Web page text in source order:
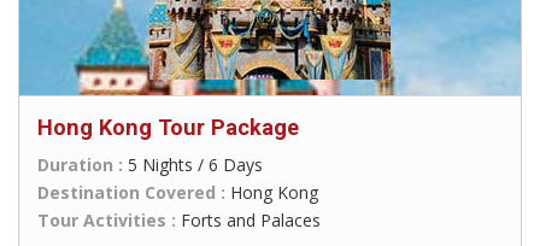
Hong Kong Tour Package
Duration : 5 Nights / 6 Days
Destination Covered : Hong Kong
Tour Activities : Forts and Palaces